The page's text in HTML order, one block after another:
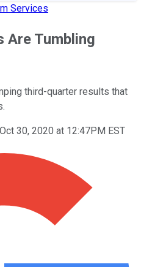
Services
Are Tumbling
third-quarter results that
30, 2020 at 12:47PM EST